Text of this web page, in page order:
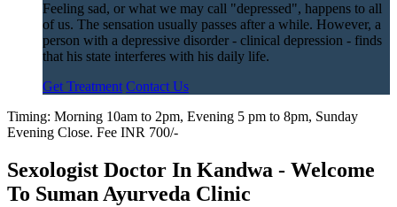
Feeling sad, or what we may call "depressed", happens to all
of us. The sensation usually passes after a while. However, a
person with a depressive disorder - clinical depression - finds
that his state interferes with his daily life.
Get Treatment Contact Us
Timing: Morning 10am to 2pm, Evening 5 pm to 8pm, Sunday
Evening Close. Fee INR 700/-
Sexologist Doctor In Kandwa - Welcome
To Suman Ayurveda Clinic